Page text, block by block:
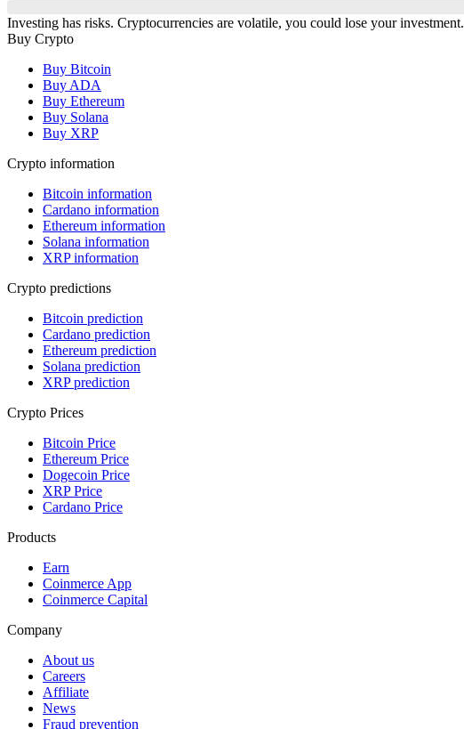
Investing has risks. Cryptocurrencies are volatile, you could lose your investment.
Buy Crypto
Buy Bitcoin
Buy ADA
Buy Ethereum
Buy Solana
Buy XRP
Crypto information
Bitcoin information
Cardano information
Ethereum information
Solana information
XRP information
Crypto predictions
Bitcoin prediction
Cardano prediction
Ethereum prediction
Solana prediction
XRP prediction
Crypto Prices
Bitcoin Price
Ethereum Price
Dogecoin Price
XRP Price
Cardano Price
Products
Earn
Coinmerce App
Coinmerce Capital
Company
About us
Careers
Affiliate
News
Fraud prevention